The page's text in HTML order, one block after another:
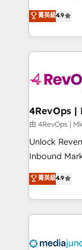
HubSpot
Hourly-fee
far with our
Hire an
HubSpot
team to
experience
菁英級4.9
由 4RevOps
Unlock
Inbound
specialize in
across
and
offer unparalleled
菁英級4.9